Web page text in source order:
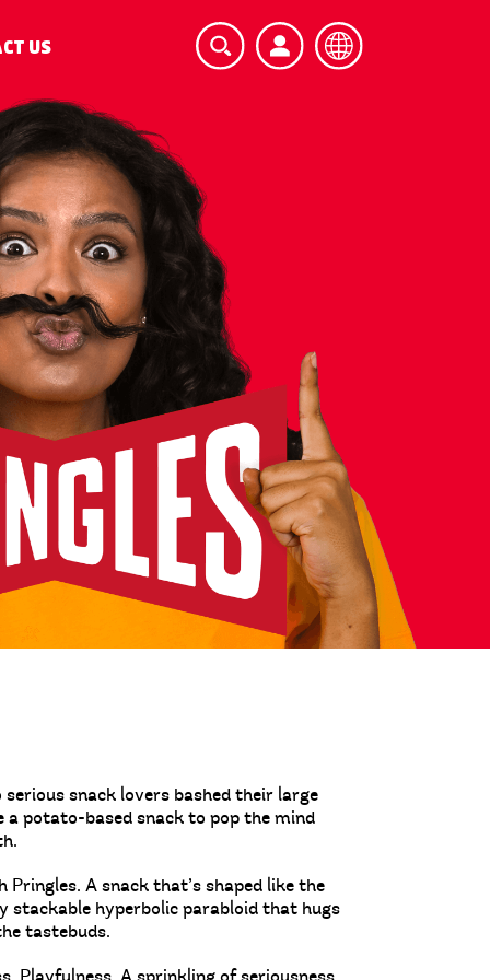
US
snack lovers bashed their large
potato-based snack to pop the mind
Pringles. A snack that’s shaped like the
stackable hyperbolic parabloid that hugs
tastebuds.